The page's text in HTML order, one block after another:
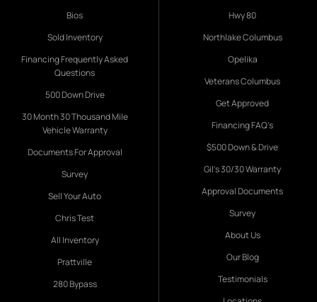
Bios
Sold Inventory
Financing Frequently Asked
Questions
500 Down Drive
30 Month 30 Thousand Mile
Vehicle Warranty
Documents For Approval
Survey
Sell Your Auto
Chris Test
All Inventory
Prattville
280 Bypass
Hwy 80
Northlake Columbus
Opelika
Veterans Columbus
Get Approved
Financing FAQ's
$500 Down & Drive
Gil's 30/30 Warranty
Approval Documents
Survey
About Us
Our Blog
Testimonials